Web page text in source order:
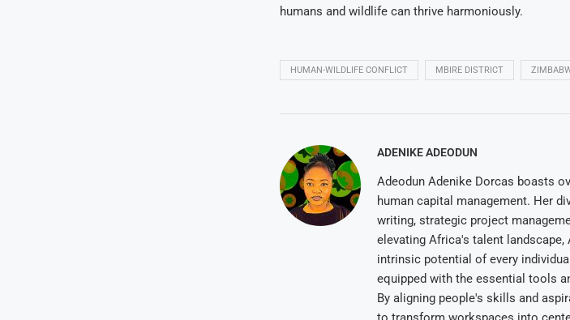
humans and wildlife can thrive harmoniously.
HUMAN-WILDLIFE CONFLICT MBIRE DISTRICT
ADENIKE ADEODUN
Adeodun Adenike Dorcas boasts
human capital management. Her
writing, strategic project
elevating Africa's talent
intrinsic potential of every
equipped with the essential tools
By aligning people's skills and